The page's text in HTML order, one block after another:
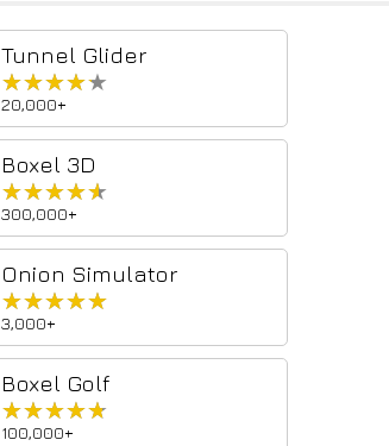
Tunnel Glider
★★★★★
★★★★★
20,000+
Boxel 3D
★★★★★
★★★★★
300,000+
Onion Simulator
★★★★★
★★★★★
3,000+
Boxel Golf
★★★★★
★★★★★
100,000+